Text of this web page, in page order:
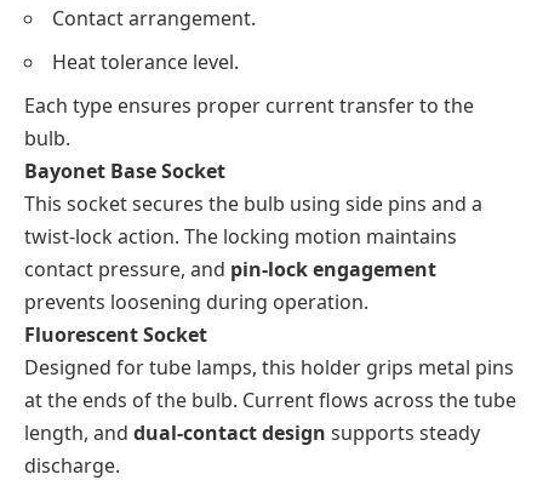
Contact arrangement.
Heat tolerance level.
Each type ensures proper current transfer to the
bulb.
Bayonet Base Socket
This socket secures the bulb using side pins and a
twist-lock action. The locking motion maintains
contact pressure, and pin-lock engagement
prevents loosening during operation.
Fluorescent Socket
Designed for tube lamps, this holder grips metal pins
at the ends of the bulb. Current flows across the tube
length, and dual-contact design supports steady
discharge.